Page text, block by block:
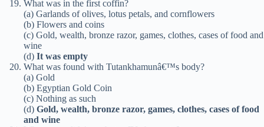
What was in the first coffin?
(a) Garlands of olives, lotus petals, and cornflowers
(b) Flowers and coins
(c) Gold, wealth, bronze razor, games, clothes, cases of food and
wine
(d) It was empty
What was found with Tutankhamunâ€™s body?
(a) Gold
(b) Egyptian Gold Coin
(c) Nothing as such
(d) Gold, wealth, bronze razor, games, clothes, cases of food
and wine